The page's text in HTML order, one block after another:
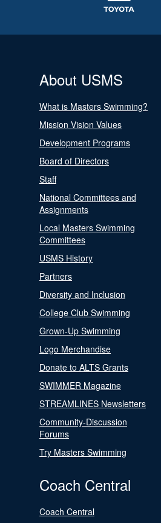
About USMS
What is Masters Swimming?
Mission Vision Values
Development Programs
Board of Directors
Staff
National Committees and
Assignments
Local Masters Swimming
Committees
USMS History
Partners
Diversity and Inclusion
College Club Swimming
Grown-Up Swimming
Logo Merchandise
Donate to ALTS Grants
SWIMMER Magazine
STREAMLINES Newsletters
Community-Discussion
Forums
Try Masters Swimming
Coach Central
Coach Central